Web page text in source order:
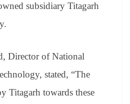
subsidiary Titagarh
Director of National
stated, “The
Titagarh towards these